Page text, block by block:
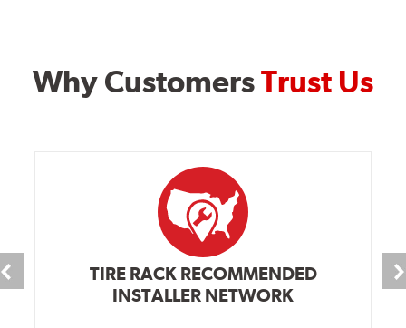
Why CustomersTrust Us
TIRE RACK RECOMMENDED
INSTALLER NETWORK